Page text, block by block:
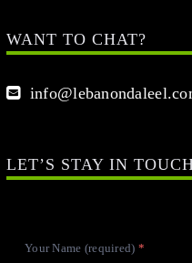
WANT TO CHAT?
LET’S STAY IN
Your Name (required)